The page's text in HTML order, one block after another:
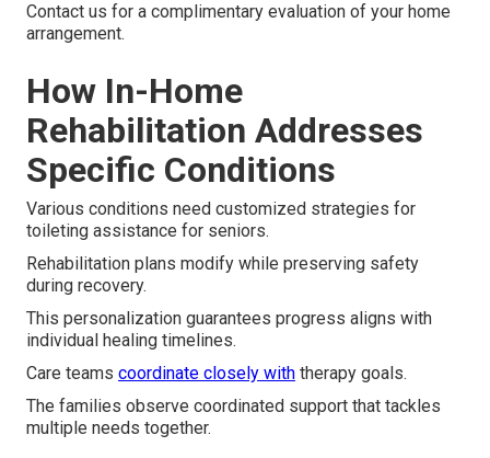
Contact us for a complimentary evaluation of your home
arrangement.
How In-Home
Rehabilitation Addresses
Specific Conditions
Various conditions need customized strategies for
toileting assistance for seniors.
Rehabilitation plans modify while preserving safety
during recovery.
This personalization guarantees progress aligns with
individual healing timelines.
Care teams coordinate closely with therapy goals.
The families observe coordinated support that tackles
multiple needs together.